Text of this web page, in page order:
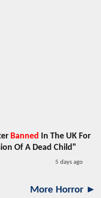
Banned
In The UK For
Of A Dead Child"
5 days ago
More Horror ►